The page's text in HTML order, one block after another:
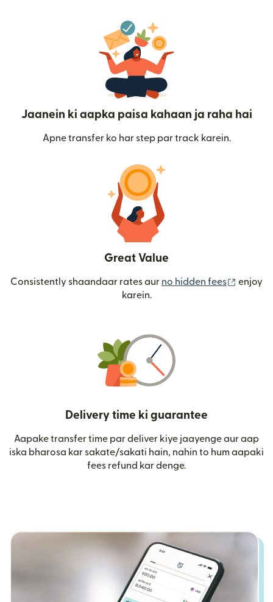
Jaanein ki aapka paisa kahaan ja raha hai
Apne transfer ko har step par track karein.
Great Value
Consistently shaandaar rates aur no hidden fees (nai
enjoy
karein.
Delivery time ki guarantee
Aapake transfer time par deliver kiye jaayenge aur aap
iska bharosa kar sakate/sakati hain, nahin to hum aapaki
fees refund kar denge.